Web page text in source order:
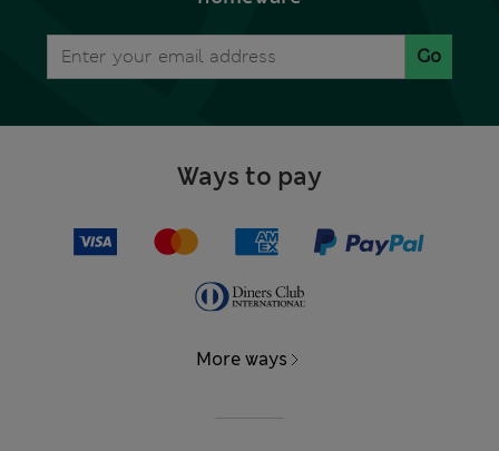
Go
Ways to pay
More ways